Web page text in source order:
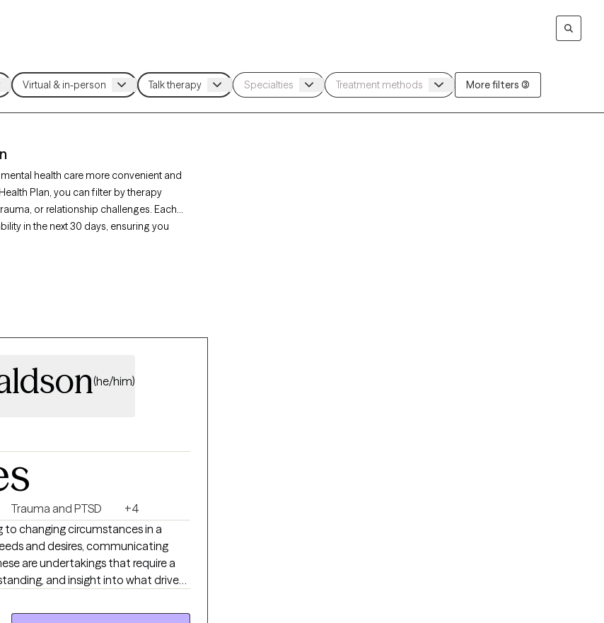
More filters (3)
health care more convenient and
Plan, you can filter by therapy
or relationship challenges. Each
in the next 30 days, ensuring you
(he/him)
Trauma and PTSD
+4
changing circumstances in a
and desires, communicating
are undertakings that require a
and insight into what drives
in your process of self-
meeting with me, you will receive